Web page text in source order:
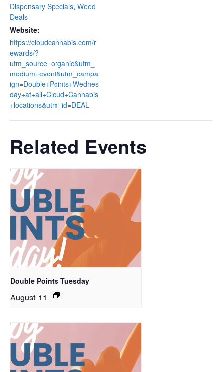
Dispensary Specials, Weed
Deals
Website:
https://cloudcannabis.com/r
ewards/?
utm_source=organic&utm_
medium=event&utm_campa
ign=Double+Points+Wednes
day+at+all+Cloud+Cannabis
+locations&utm_id=DEAL
Related Events
Double Points Tuesday
August 11